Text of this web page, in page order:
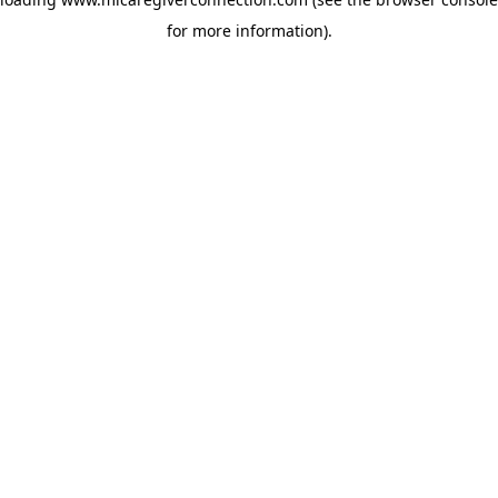
for more information).